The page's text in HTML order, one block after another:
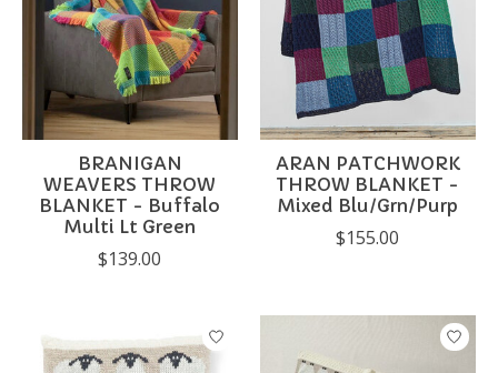
BRANIGAN
WEAVERS THROW
BLANKET - Buffalo
Multi Lt Green
$139.00
ARAN PATCHWORK
THROW BLANKET -
Mixed Blu/Grn/Purp
$155.00